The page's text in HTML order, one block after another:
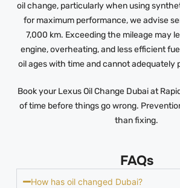
oil change, particularly when using
for maximum performance, we advise
7,000 km. Exceeding the mileage may
engine, overheating, and less efficient
oil ages with time and cannot adequately
Book your Lexus Oil Change Dubai at
of time before things go wrong.
than fixing.
FAQs
How has oil changed Dubai?